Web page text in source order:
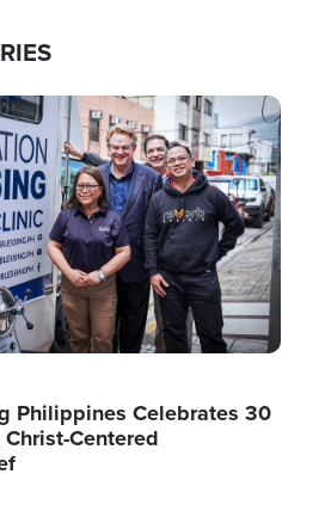
Philippines Celebrates 30
Centered